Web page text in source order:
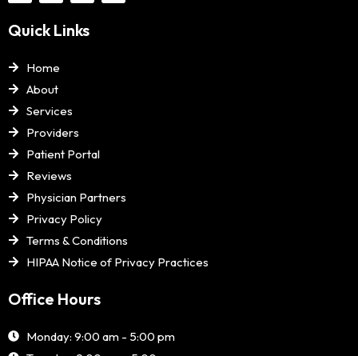
Quick Links
Home
About
Services
Providers
Patient Portal
Reviews
Physician Partners
Privacy Policy
Terms & Conditions
HIPAA Notice of Privacy Practices
Office Hours
Monday: 9:00 am - 5:00 pm